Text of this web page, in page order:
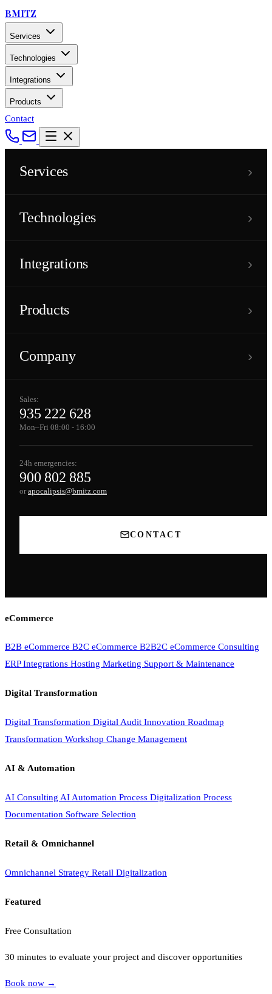
BMITZ
Services
Technologies
Integrations
Products
Contact
Services ›
Technologies ›
Integrations ›
Products ›
Company ›
Sales:
935 222 628
Mon–Fri 08:00 - 16:00
24h emergencies:
900 802 885
orapocalipsis@bmitz.com
CONTACT
eCommerce
B2B eCommerce B2C eCommerce B2B2C eCommerce Consulting
ERP Integrations Hosting Marketing Support & Maintenance
Digital Transformation
Digital Transformation Digital Audit Innovation Roadmap
Transformation Workshop Change Management
AI & Automation
AI Consulting AI Automation Process Digitalization Process
Documentation Software Selection
Retail & Omnichannel
Omnichannel Strategy Retail Digitalization
Featured
Free Consultation
30 minutes to evaluate your project and discover opportunities
Book now →